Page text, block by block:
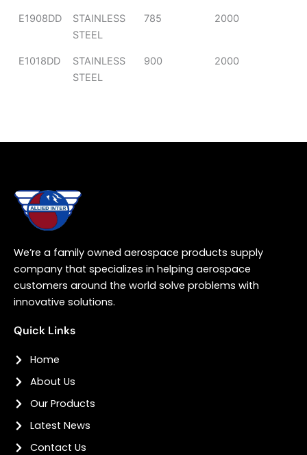
E1908DD
STAINLESS
STEEL
785 2000
E1018DD
STAINLESS
STEEL
900 2000
We’re a family owned aerospace products supply
company that specializes in helping aerospace
customers around the world solve problems with
innovative solutions.
Quick Links
Home
About Us
Our Products
Latest News
Contact Us